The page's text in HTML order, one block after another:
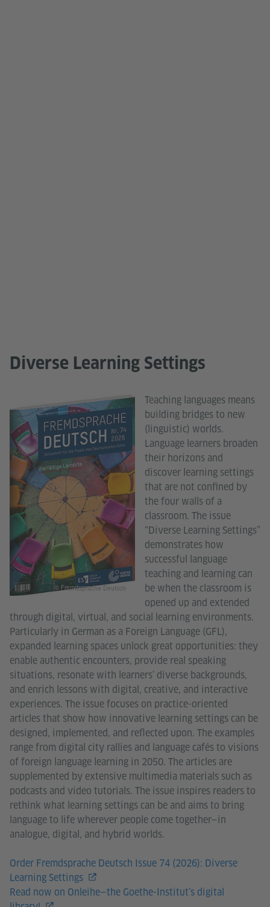
Diverse Learning Settings
© Fremdsprache Deutsch
Teaching languages means
building bridges to new
(linguistic) worlds.
Language learners broaden
their horizons and
discover learning settings
that are not confined by
the four walls of a
classroom. The issue
“Diverse Learning Settings”
demonstrates how
successful language
teaching and learning can
be when the classroom is
opened up and extended
through digital, virtual, and social learning environments.
Particularly in German as a Foreign Language (GFL),
expanded learning spaces unlock great opportunities: they
enable authentic encounters, provide real speaking
situations, resonate with learners’ diverse backgrounds,
and enrich lessons with digital, creative, and interactive
experiences. The issue focuses on practice-oriented
articles that show how innovative learning settings can be
designed, implemented, and reflected upon. The examples
range from digital city rallies and language cafés to visions
of foreign language learning in 2050. The articles are
supplemented by extensive multimedia materials such as
podcasts and video tutorials. The issue inspires readers to
rethink what learning settings can be and aims to bring
language to life wherever people come together—in
analogue, digital, and hybrid worlds.
Order Fremdsprache Deutsch Issue 74 (2026): Diverse
Learning Settings
Read now on Onleihe—the Goethe-Institut’s digital